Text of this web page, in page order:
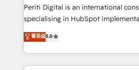
GTMの見える化・自動化まで。全
タ品質設計、グループ横断のCRM統
の一部をAIが自律実行する組織への移
Breeze・Claude等をHubSpotと連携
Periti Digital is an international
specialising in HubSpot
Antropic's Claude business
offices in Dublin, Munich,
New York. We help organisations unlock their full
revenue potential by deeply
菁英级5.0